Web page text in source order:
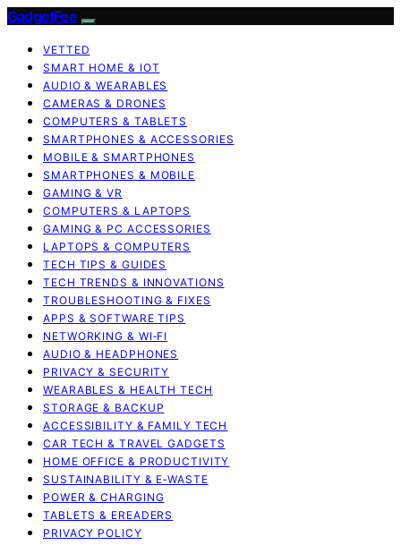
GadgetFee
VETTED
SMART HOME & IOT
AUDIO & WEARABLES
CAMERAS & DRONES
COMPUTERS & TABLETS
SMARTPHONES & ACCESSORIES
MOBILE & SMARTPHONES
SMARTPHONES & MOBILE
GAMING & VR
COMPUTERS & LAPTOPS
GAMING & PC ACCESSORIES
LAPTOPS & COMPUTERS
TECH TIPS & GUIDES
TECH TRENDS & INNOVATIONS
TROUBLESHOOTING & FIXES
APPS & SOFTWARE TIPS
NETWORKING & WI‑FI
AUDIO & HEADPHONES
PRIVACY & SECURITY
WEARABLES & HEALTH TECH
STORAGE & BACKUP
ACCESSIBILITY & FAMILY TECH
CAR TECH & TRAVEL GADGETS
HOME OFFICE & PRODUCTIVITY
SUSTAINABILITY & E‑WASTE
POWER & CHARGING
TABLETS & EREADERS
PRIVACY POLICY